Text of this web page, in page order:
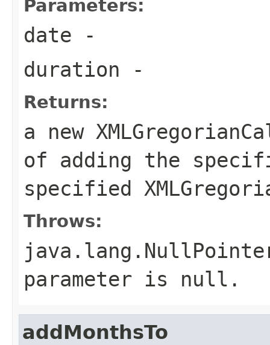
Parameters:
date -
duration -
Returns:
a new
of adding the
specified
Throws:
parameter is null.
addMonthsTo